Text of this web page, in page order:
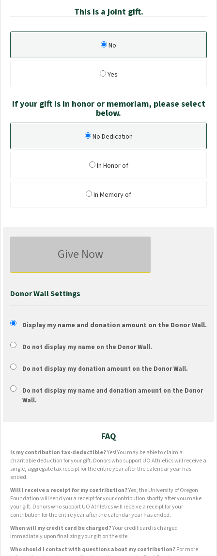
This is a joint gift.
No
Yes
If your gift is in honor or memoriam, please select
below.
No Dedication
In Honor of
In Memory of
Give Now
Donor Wall Settings
Display my name and donation amount on the Donor Wall.
Do not display my name on the Donor Wall.
Do not display my donation amount on the Donor Wall.
Do not display my name and donation amount on the Donor
Wall.
FAQ
Is my contribution tax-deductible?Yes! You may be able to claim a
charitable deduction for your gift. Donors who support UO Athletics will receive a
single, aggregate tax receipt for the entire year after the calendar year has
ended.
Will I receive a receipt for my contribution?Yes, the University of Oregon
Foundation will send you a receipt for your contribution shortly after you make
your gift. Donors who support UO Athletics will receive a receipt for your
contribution for the entire year after the calendar year has ended.
When will my credit card be charged?Your credit card is charged
immediately upon finalizing your gift on the site.
Who should I contact with questions about my contribution?For more